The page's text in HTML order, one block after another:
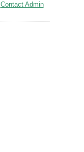
Contact Admin